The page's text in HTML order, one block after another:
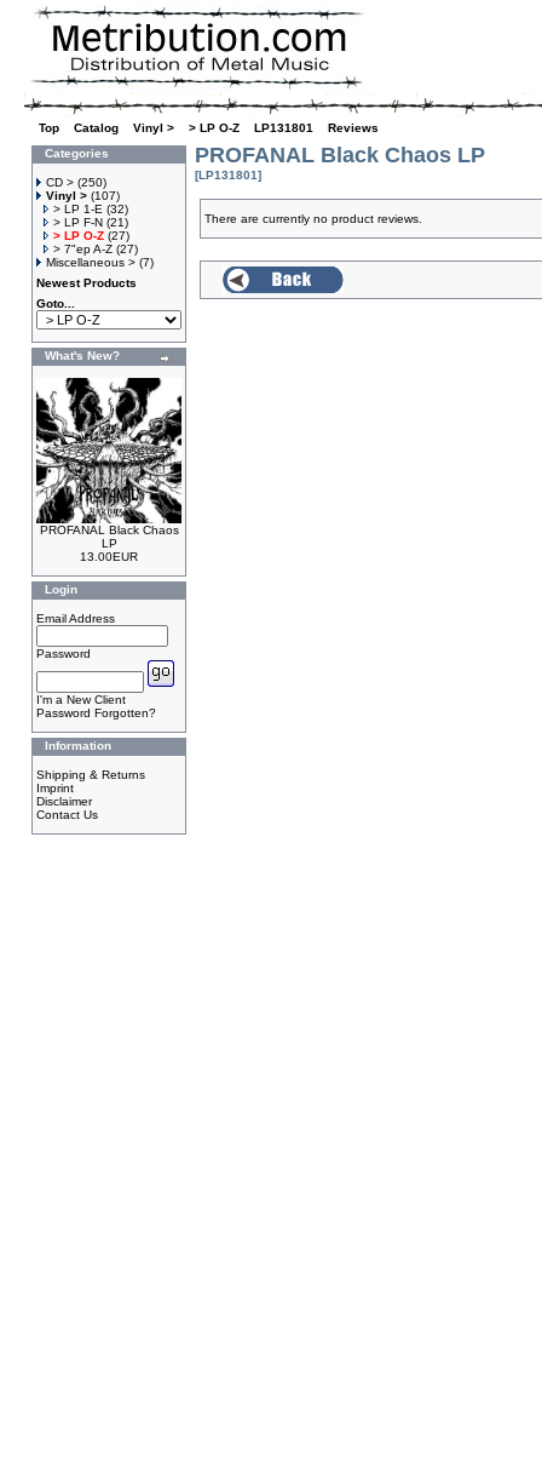
Top Catalog Vinyl > > LP O-Z LP131801
Reviews
Categories
CD > (250)
Vinyl > (107)
> LP 1-E (32)
> LP F-N (21)
> LP O-Z (27)
> 7"ep A-Z (27)
Miscellaneous > (7)
Newest Products
Goto...
What's New?
PROFANAL Black Chaos
LP
13.00EUR
Login
Email Address
Password
I'm a New Client
Password Forgotten?
Information
Shipping & Returns
Imprint
Disclaimer
Contact Us
PROFANAL Black Chaos LP
[LP131801]
There are currently no product reviews.